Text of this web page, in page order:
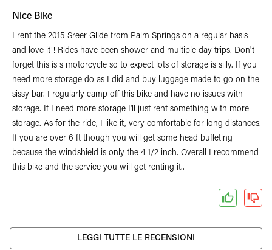
Nice Bike
I rent the 2015 Sreer Glide from Palm Springs on a regular basis
and love it!! Rides have been shower and multiple day trips. Don't
forget this is s motorcycle so to expect lots of storage is silly. If you
need more storage do as I did and buy luggage made to go on the
sissy bar. I regularly camp off this bike and have no issues with
storage. If I need more storage I'll just rent something with more
storage. As for the ride, I like it, very comfortable for long distances.
If you are over 6 ft though you will get some head buffeting
because the windshield is only the 4 1/2 inch. Overall I recommend
this bike and the service you will get renting it..
LEGGI TUTTE LE RECENSIONI